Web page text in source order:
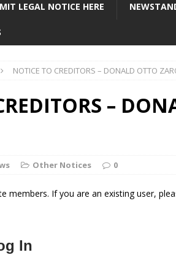
LEGAL NOTICE HERE
NOTICE TO CREDITORS – DONALD OTTO
–
Other Notices 0
members. If you are an existing user,
In